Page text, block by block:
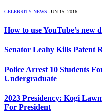
CELEBRITY NEWS JUN 15, 2016
How to use YouTube’s new
Senator Leahy Kills Patent
Police Arrest 10 Students
Undergraduate
2023 Presidency: Kogi
For President